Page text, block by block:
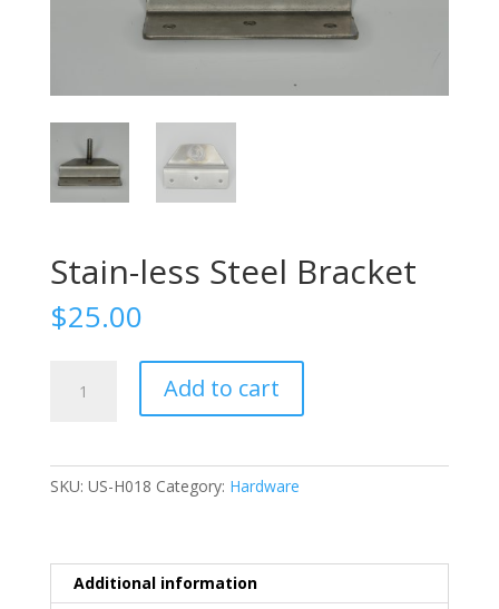
Stain-less Steel Bracket
$25.00
Add to cart
SKU: US-H018 Category: Hardware
Additional information